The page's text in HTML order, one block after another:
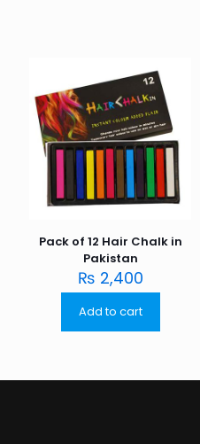
Pack of 12 Hair Chalk in
Pakistan
₨ 2,400
Add to cart